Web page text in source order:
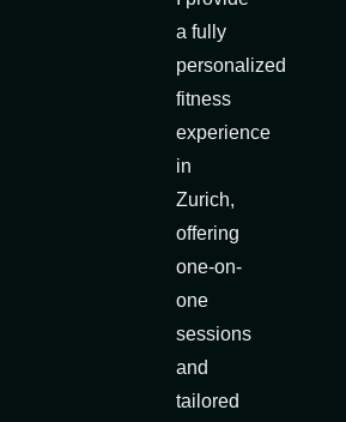
a fully
personalized
fitness
experience
in
Zurich,
offering
one-on-
one
sessions
and
tailored